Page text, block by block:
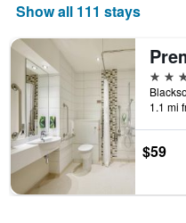
has
1
X
axis
displaying
days
of
the
week.
The
chart
Show all 111 stays
3
1.1 mi
$59